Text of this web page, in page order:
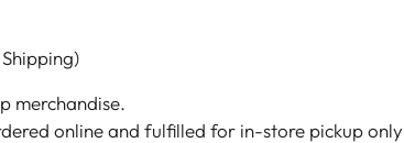
merchandise.
online and fulfilled for in-store pickup